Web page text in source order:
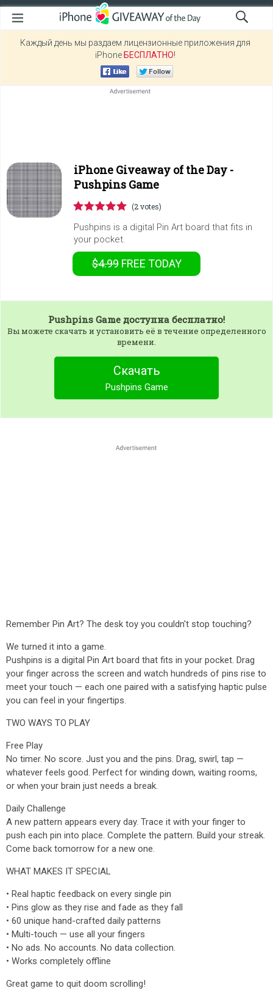
Каждый день мы раздаем лицензионные приложения для
iPhone БЕСПЛАТНО!
iPhone Giveaway of the Day -
Pushpins Game
(2 votes)
Pushpins is a digital Pin Art board that fits in
your pocket.
$4.99 FREE TODAY
Pushpins Game доступна бесплатно!
Вы можете скачать и установить её в течение определенного
времени.
Скачать
Pushpins Game
Remember Pin Art? The desk toy you couldn't stop touching?
We turned it into a game.
Pushpins is a digital Pin Art board that fits in your pocket. Drag
your finger across the screen and watch hundreds of pins rise to
meet your touch — each one paired with a satisfying haptic pulse
you can feel in your fingertips.
TWO WAYS TO PLAY
Free Play
No timer. No score. Just you and the pins. Drag, swirl, tap —
whatever feels good. Perfect for winding down, waiting rooms,
or when your brain just needs a break.
Daily Challenge
A new pattern appears every day. Trace it with your finger to
push each pin into place. Complete the pattern. Build your streak.
Come back tomorrow for a new one.
WHAT MAKES IT SPECIAL
• Real haptic feedback on every single pin
• Pins glow as they rise and fade as they fall
• 60 unique hand-crafted daily patterns
• Multi-touch — use all your fingers
• No ads. No accounts. No data collection.
• Works completely offline
Great game to quit doom scrolling!